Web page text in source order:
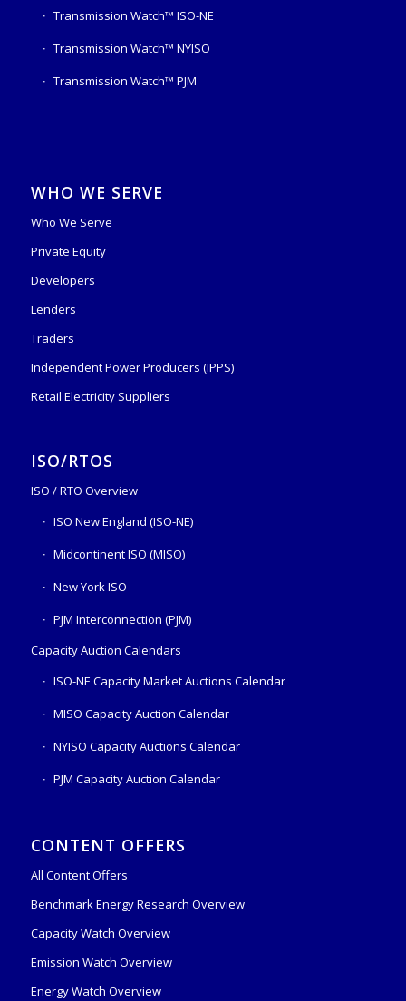
Transmission Watch™ ISO-NE
Transmission Watch™ NYISO
Transmission Watch™ PJM
WHO WE SERVE
Who We Serve
Private Equity
Developers
Lenders
Traders
Independent Power Producers (IPPS)
Retail Electricity Suppliers
ISO/RTOS
ISO / RTO Overview
ISO New England (ISO-NE)
Midcontinent ISO (MISO)
New York ISO
PJM Interconnection (PJM)
Capacity Auction Calendars
ISO-NE Capacity Market Auctions Calendar
MISO Capacity Auction Calendar
NYISO Capacity Auctions Calendar
PJM Capacity Auction Calendar
CONTENT OFFERS
All Content Offers
Benchmark Energy Research Overview
Capacity Watch Overview
Emission Watch Overview
Energy Watch Overview